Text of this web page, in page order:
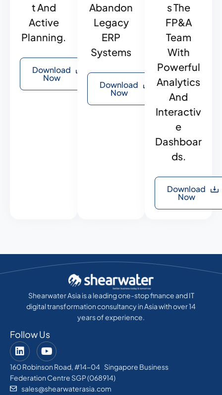
T And
Active
Planning.
Download
Now
Abandon
Legacy
ERP
Systems
Download
Now
S The
FP&A
Team
With
Powerful
Analytics
And
Interactiv
E
Dashboar
Ds.
Download
Now
Shearwater Asia is a leading one-stop finance and IT
digital transformation consultancy in Asia with over 14
years of experience.
Follow Us
160 Robinson Road, #14-04 Singapore Business
Federation Centre SGP (068914)
sales@shearwaterasia.com